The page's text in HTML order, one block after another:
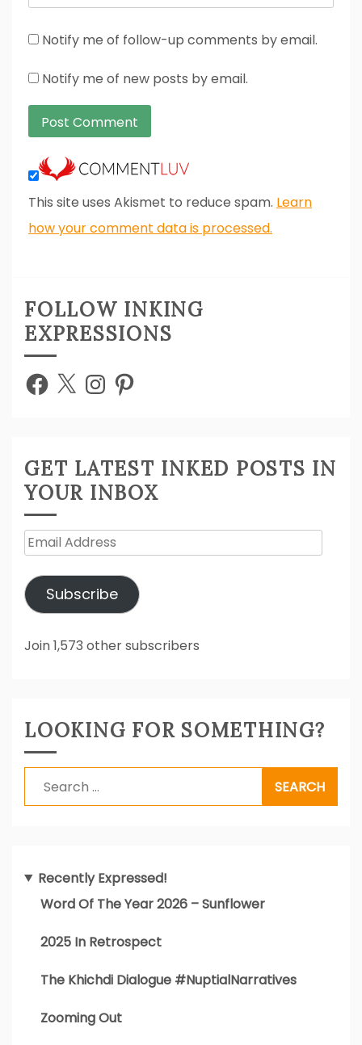
Notify me of follow-up comments by email.
Notify me of new posts by email.
This site uses Akismet to reduce spam. Learn
how your comment data is processed.
FOLLOW INKING
EXPRESSIONS
Facebook
X InstagramPinterest
GET LATEST INKED POSTS IN
YOUR INBOX
Email
Subscribe
Join 1,573 other subscribers
LOOKING FOR SOMETHING?
Search
for:
Recently Expressed!
Word Of The Year 2026 – Sunflower
2025 In Retrospect
The Khichdi Dialogue #NuptialNarratives
Zooming Out